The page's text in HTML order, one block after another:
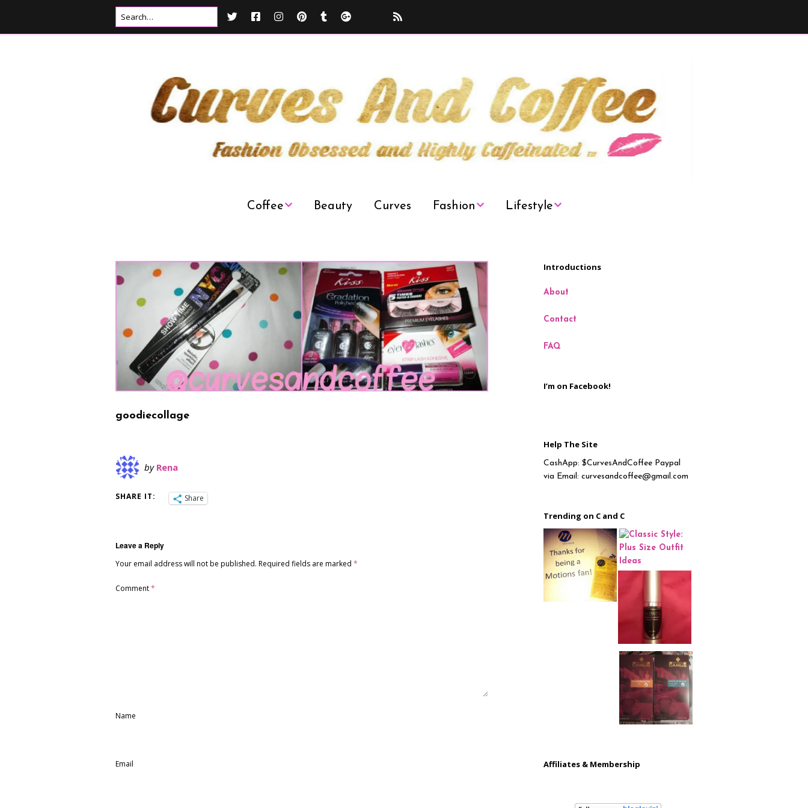
Coffee Beauty Curves Fashion
Fashion Week London
Milan
Lifestyle
goodiecollage
by Rena
SHARE IT: Share
Leave a Reply
Your email address will not be published. Required fields are marked *
Comment*
Name
Email
Introductions
About
Contact
FAQ
I’m on Facebook!
Help The Site
CashApp: $CurvesAndCoffee Paypal
via Email: curvesandcoffee@gmail.com
Trending on C and C
Affiliates & Membership